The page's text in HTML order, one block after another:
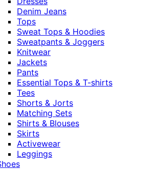
Denim Jeans
Tops
Sweat Tops & Hoodies
Sweatpants & Joggers
Knitwear
Jackets
Pants
Essential Tops & T-shirts
Tees
Shorts & Jorts
Matching Sets
Shirts & Blouses
Skirts
Activewear
Leggings